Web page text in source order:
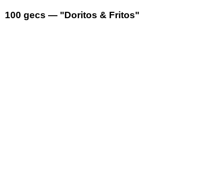
100 gecs — "Doritos & Fritos"